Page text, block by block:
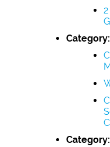
Category:
Category: